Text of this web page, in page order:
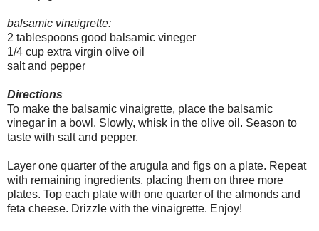
balsamic vinaigrette:
2 tablespoons good balsamic vineger
1/4 cup extra virgin olive oil
salt and pepper
Directions
To make the balsamic vinaigrette, place the balsamic
vinegar in a bowl. Slowly, whisk in the olive oil. Season to
taste with salt and pepper.
Layer one quarter of the arugula and figs on a plate. Repeat
with remaining ingredients, placing them on three more
plates. Top each plate with one quarter of the almonds and
feta cheese. Drizzle with the vinaigrette. Enjoy!